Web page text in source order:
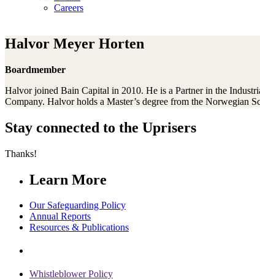
Careers
Halvor Meyer Horten
Boardmember
Halvor joined Bain Capital in 2010. He is a Partner in the
Company. Halvor holds a Master’s degree from the Norwegian
Stay connected to the Uprisers
Thanks!
Learn More
Our Safeguarding Policy
Annual Reports
Resources & Publications
Whistleblower Policy